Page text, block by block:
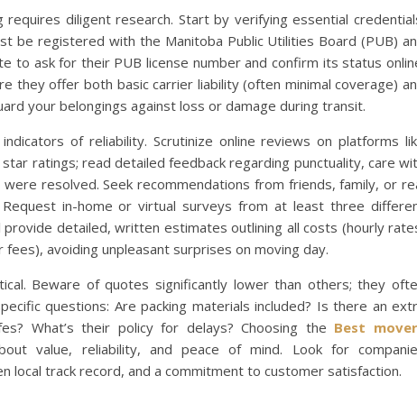
requires diligent research. Start by verifying essential
be registered with the Manitoba Public Utilities Board (PUB)
to ask for their PUB license number and confirm its status
they offer both basic carrier liability (often minimal coverage)
your belongings against loss or damage during transit.
of reliability. Scrutinize online reviews on platforms
ratings; read detailed feedback regarding punctuality, care
resolved. Seek recommendations from friends, family, or
in-home or virtual surveys from at least three
provide detailed, written estimates outlining all costs (hourly
avoiding unpleasant surprises on moving day.
Beware of quotes significantly lower than others; they
questions: Are packing materials included? Is there an
What’s their policy for delays? Choosing the Best
value, reliability, and peace of mind. Look for
local track record, and a commitment to customer satisfaction.